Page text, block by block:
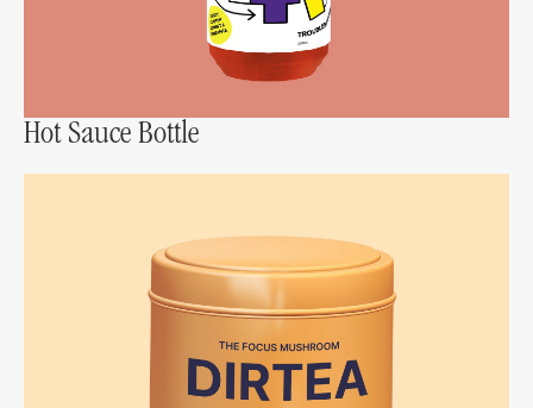
Hot Sauce Bottle